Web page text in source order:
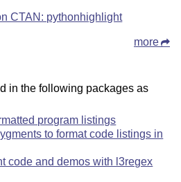
CTAN: pythonhighlight
more
in the following packages as
program listings
to format code listings in
code and demos with l3regex